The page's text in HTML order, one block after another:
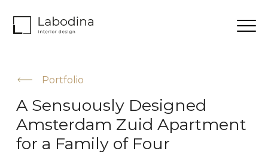
Portfolio
A Sensuously Designed
Amsterdam Zuid Apartment
for a Family of Four